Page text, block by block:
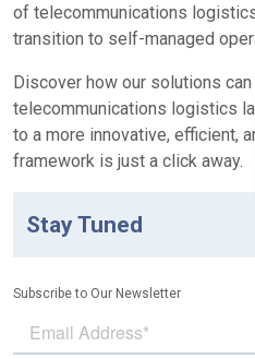
of telecommunications
transition to self-managed
Discover how our solutions
telecommunications logistics
to a more innovative, efficient,
framework is just a click away.
Stay Tuned
Subscribe to Our Newsletter